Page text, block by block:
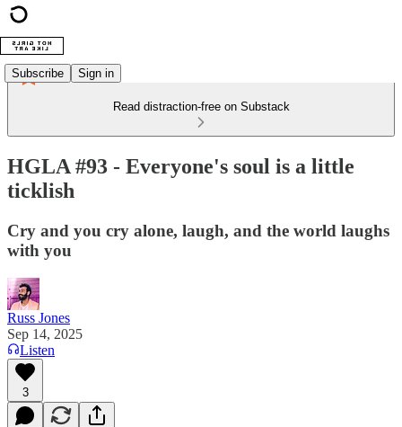
Subscribe Sign in
Read distraction-free on Substack
HGLA #93 - Everyone's soul is a little
ticklish
Cry and you cry alone, laugh, and the world laughs
with you
Russ Jones
Sep 14, 2025
Listen
3